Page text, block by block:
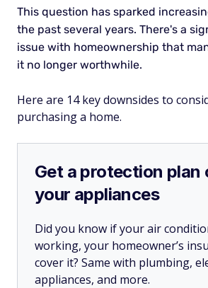
This question has sparked
the past several years. There's a
issue with homeownership that
it no longer worthwhile.
Here are 14 key downsides to
purchasing a home.
Get a protection plan
your appliances
Did you know if your air
working, your homeowner’s
cover it? Same with plumbing,
appliances, and more.